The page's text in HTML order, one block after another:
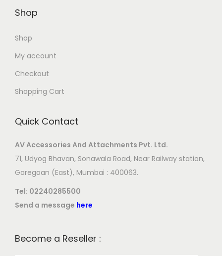
Shop
Shop
My account
Checkout
Shopping Cart
Quick Contact
AV Accessories And Attachments Pvt. Ltd.
71, Udyog Bhavan, Sonawala Road, Near Railway station,
Goregoan (East), Mumbai : 400063.
Tel: 02240285500
Send a message here
Become a Reseller :